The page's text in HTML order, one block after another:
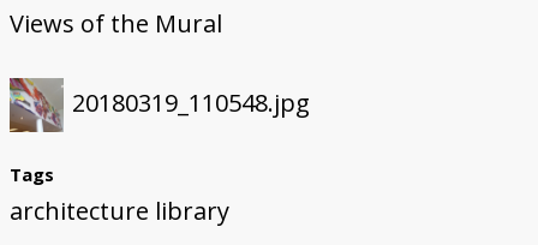
Views of the Mural
20180319_110548.jpg
Tags
architecture library